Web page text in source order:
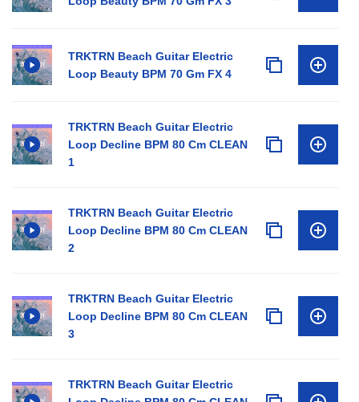
TRKTRN Beach Guitar Electric
Loop Beauty BPM 70 Gm FX 4
TRKTRN Beach Guitar Electric
Loop Decline BPM 80 Cm CLEAN
1
TRKTRN Beach Guitar Electric
Loop Decline BPM 80 Cm CLEAN
2
TRKTRN Beach Guitar Electric
Loop Decline BPM 80 Cm CLEAN
3
TRKTRN Beach Guitar Electric